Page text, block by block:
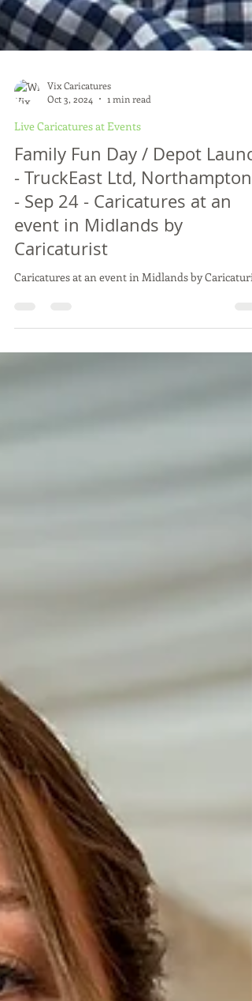
Vix Caricatures
Oct 3, 2024
1 min read
Live Caricatures at Events
Family Fun Day / Depot
- TruckEast Ltd, Northamptons
event in Midlands by